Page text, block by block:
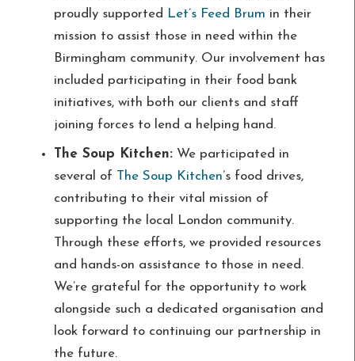
proudly supported Let’s Feed Brum in their
mission to assist those in need within the
Birmingham community. Our involvement has
included participating in their food bank
initiatives, with both our clients and staff
joining forces to lend a helping hand.
The Soup Kitchen: We participated in
several of The Soup Kitchen’s food drives,
contributing to their vital mission of
supporting the local London community.
Through these efforts, we provided resources
and hands-on assistance to those in need.
We’re grateful for the opportunity to work
alongside such a dedicated organisation and
look forward to continuing our partnership in
the future.